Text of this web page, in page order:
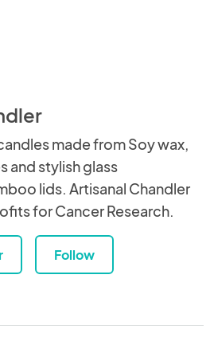
made from Soy wax,
and stylish glass
lids. Artisanal Chandler
for Cancer Research.
Follow